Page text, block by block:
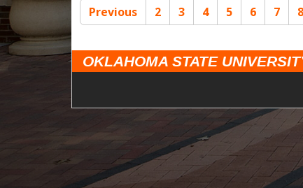
Previous 2 3 4 5 6 7 8
OKLAHOMA STATE